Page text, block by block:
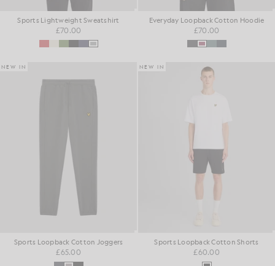
Sports Lightweight Sweatshirt
£70.00
Everyday Loopback Cotton Hoodie
£70.00
NEW IN
Sports Loopback Cotton Joggers
£65.00
NEW IN
Sports Loopback Cotton Shorts
£60.00